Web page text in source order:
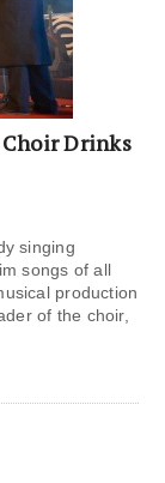
Drinks
singing
songs of all
production
of the choir,